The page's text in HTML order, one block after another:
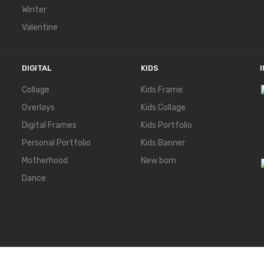
Winter
Valentine
DIGITAL
Collage
Overlays
Digital Frames
Personal Portfolio
Motherhood
Dance
KIDS
Kids Frame
Kids Collage
Kids Portfolio
Kids Banner
New born